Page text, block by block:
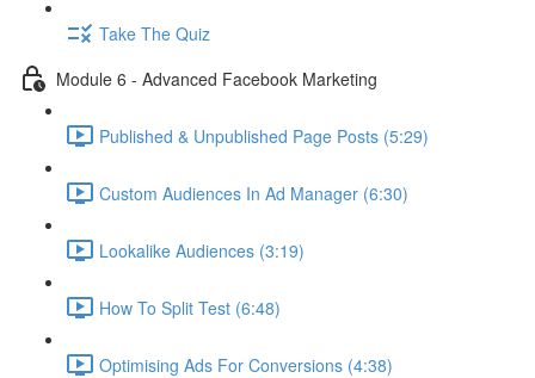
Take The Quiz
Module 6 - Advanced Facebook Marketing
Published & Unpublished Page Posts (5:29)
Custom Audiences In Ad Manager (6:30)
Lookalike Audiences (3:19)
How To Split Test (6:48)
Optimising Ads For Conversions (4:38)